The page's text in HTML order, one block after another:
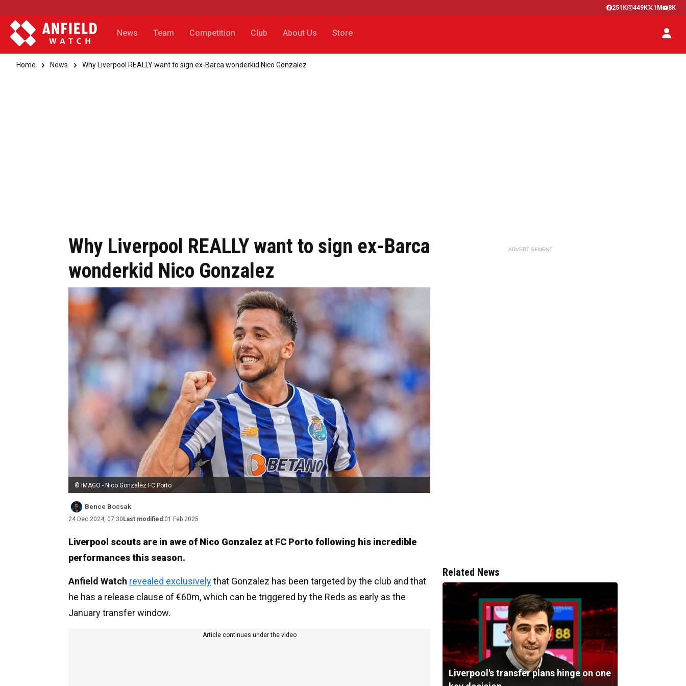
251K 449K 1M 8K
News Team Competition Club About Us Store
Home News Why Liverpool REALLY want to sign ex-Barca wonderkid Nico Gonzalez
Why Liverpool REALLY want to sign ex-Barca
wonderkid Nico Gonzalez
© IMAGO - Nico Gonzalez FC Porto
Bence Bocsak
24 Dec 2024, 07:30 Last modified:01 Feb 2025
Liverpool scouts are in awe of Nico Gonzalez at FC Porto following his incredible
performances this season.
Anfield Watch revealed exclusivelythat Gonzalez has been targeted by the club and that
he has a release clause of €60m, which can be triggered by the Reds as early as the
January transfer window.
Article continues under the video
ADVERTISEMENT
Related News
Liverpool's transfer plans hinge on one